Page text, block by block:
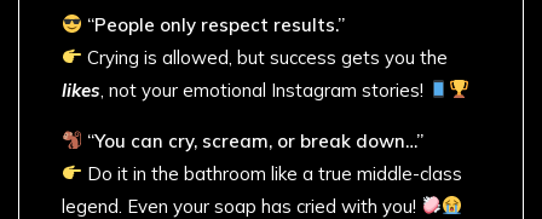
“People only respect results.”
Crying is allowed, but success gets you the
likes , not your emotional Instagram stories!
“You can cry, scream, or break down…”
Do it in the bathroom like a true middle-class
legend. Even your soap has cried with you!